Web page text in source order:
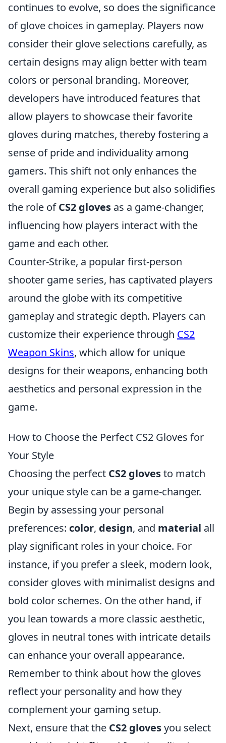
continues to evolve, so does the significance
of glove choices in gameplay. Players now
consider their glove selections carefully, as
certain designs may align better with team
colors or personal branding. Moreover,
developers have introduced features that
allow players to showcase their favorite
gloves during matches, thereby fostering a
sense of pride and individuality among
gamers. This shift not only enhances the
overall gaming experience but also solidifies
the role ofCS2 gloves as a game-changer,
influencing how players interact with the
game and each other.
Counter-Strike, a popular first-person
shooter game series, has captivated players
around the globe with its competitive
gameplay and strategic depth. Players can
customize their experience through CS2
Weapon Skins, which allow for unique
designs for their weapons, enhancing both
aesthetics and personal expression in the
game.
How to Choose the Perfect CS2 Gloves for
Your Style
Choosing the perfect CS2 glovesto match
your unique style can be a game-changer.
Begin by assessing your personal
preferences: color, design, and material all
play significant roles in your choice. For
instance, if you prefer a sleek, modern look,
consider gloves with minimalist designs and
bold color schemes. On the other hand, if
you lean towards a more classic aesthetic,
gloves in neutral tones with intricate details
can enhance your overall appearance.
Remember to think about how the gloves
reflect your personality and how they
complement your gaming setup.
Next, ensure that the CS2 glovesyou select